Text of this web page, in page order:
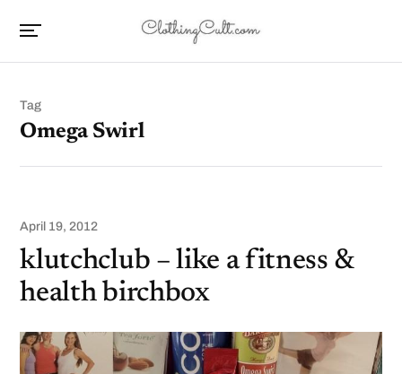
Tag
Omega Swirl
April 19, 2012
klutchclub – like a fitness &
health birchbox